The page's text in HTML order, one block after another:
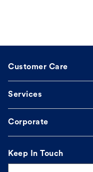
Customer Care
Services
Corporate
Keep In Touch